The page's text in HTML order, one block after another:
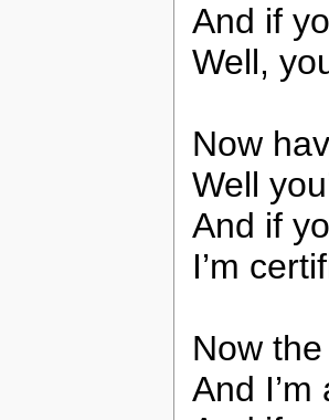
And if
Well,
Now
Well
And if
I’m
Now
And